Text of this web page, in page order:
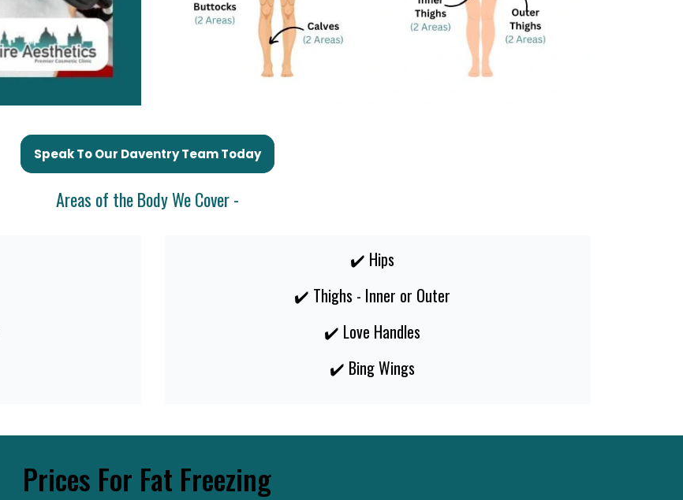
Speak To Our Daventry Team Today
Areas of the Body We Cover -
✔️ Hips
✔️ Thighs - Inner or Outer
✔️ Love Handles
✔️ Bing Wings
Prices For Fat Freezing